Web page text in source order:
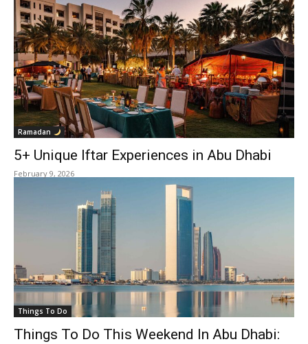
Ramadan
5+ Unique Iftar Experiences in Abu Dhabi
February 9, 2026
Things To Do
Things To Do This Weekend In Abu Dhabi: